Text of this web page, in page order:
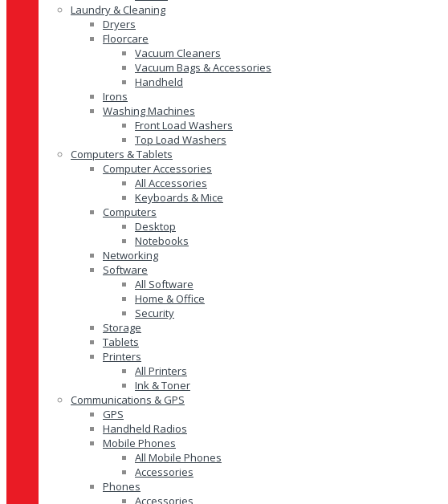
Laundry & Cleaning
Dryers
Floorcare
Vacuum Cleaners
Vacuum Bags & Accessories
Handheld
Irons
Washing Machines
Front Load Washers
Top Load Washers
Computers & Tablets
Computer Accessories
All Accessories
Keyboards & Mice
Computers
Desktop
Notebooks
Networking
Software
All Software
Home & Office
Security
Storage
Tablets
Printers
All Printers
Ink & Toner
Communications & GPS
GPS
Handheld Radios
Mobile Phones
All Mobile Phones
Accessories
Phones
Accessories